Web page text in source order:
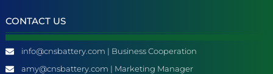
CONTACT US
info@cnsbattery.com | Business Cooperation
amy@cnsbattery.com | Marketing Manager